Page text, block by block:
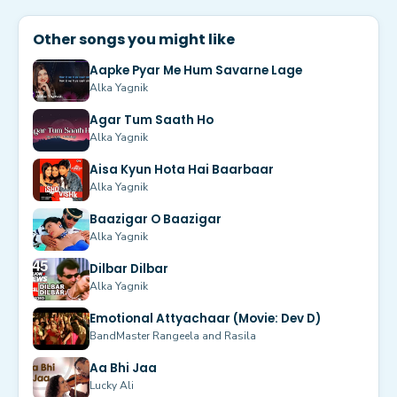
Other songs you might like
Aapke Pyar Me Hum Savarne Lage
Alka Yagnik
Agar Tum Saath Ho
Alka Yagnik
Aisa Kyun Hota Hai Baarbaar
Alka Yagnik
Baazigar O Baazigar
Alka Yagnik
Dilbar Dilbar
Alka Yagnik
Emotional Attyachaar (Movie: Dev D)
BandMaster Rangeela and Rasila
Aa Bhi Jaa
Lucky Ali